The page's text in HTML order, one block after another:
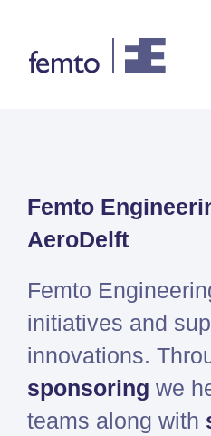
CONSULTANCY SERVICES
FEA
System Simulations
Design optimization
Certification
Femto
AeroDelft
Femto
initiatives and
innovations.
sponsoring we
teams along with